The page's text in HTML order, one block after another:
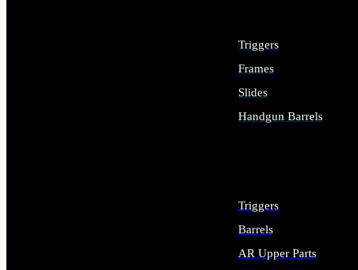
Triggers
Frames
Slides
Handgun Barrels
Triggers
Barrels
AR Upper Parts